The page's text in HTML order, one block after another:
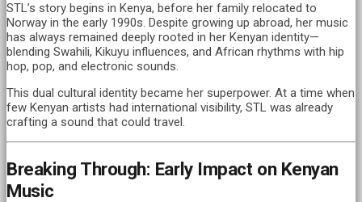
STL’s story begins in Kenya, before her family relocated to
Norway in the early 1990s. Despite growing up abroad, her music
has always remained deeply rooted in her Kenyan identity—
blending Swahili, Kikuyu influences, and African rhythms with hip
hop, pop, and electronic sounds.
This dual cultural identity became her superpower. At a time when
few Kenyan artists had international visibility, STL was already
crafting a sound that could travel.
Breaking Through: Early Impact on Kenyan
Music